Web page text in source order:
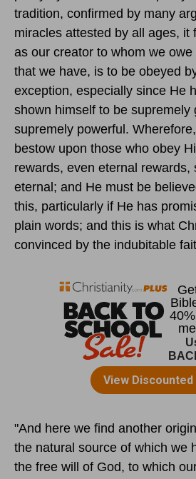
tradition, confirmed by many
miracles attested by all ages, it
as our creator to whom we
that we have, is to be obeyed
exception, especially since He
shown himself to be supremely
supremely powerful.
bestow upon those who obey
rewards, even eternal rewards,
eternal; and He must be
this, particularly if He has
plain words; and this is what
convinced by the indubitable
"And here we find another
the natural source of which we
the free will of God, to which